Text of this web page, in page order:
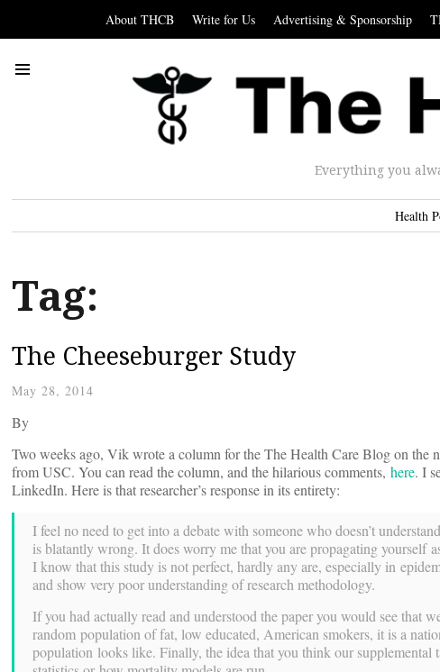
About THCB Write for Us Advertising & Sponsorship
Everything you
Health
Tag:
The Cheeseburger Study
May 28, 2014
By
Two weeks ago, Vik wrote a column for the The Health Care Blog on the
from USC. You can read the column, and the hilarious comments, here. I
LinkedIn. Here is that researcher’s response in its entirety:
I feel no need to get into a debate with someone who doesn’t
is blatantly wrong. It does worry me that you are propagating yourself
I know that this study is not perfect, hardly any are, especially in
and show very poor understanding of research methodology.
If you had actually read and understood the paper you would see that
random population of fat, low educated, American smokers, it is a
population looks like. Finally, the idea that you think our supplemental